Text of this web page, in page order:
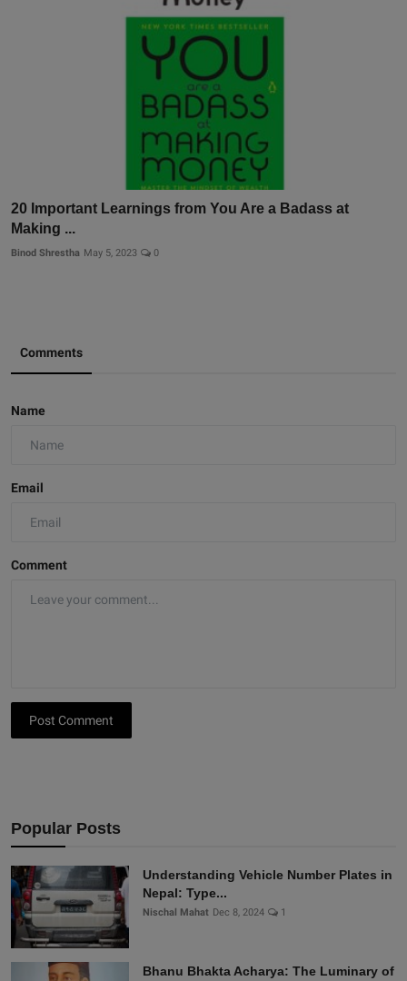
20 Important Learnings from You Are a Badass at
Making ...
Binod Shrestha May 5, 2023 0
Comments
Name
Email
Comment
Post Comment
Popular Posts
Understanding Vehicle Number Plates in
Nepal: Type...
Nischal Mahat Dec 8, 2024 1
Bhanu Bhakta Acharya: The Luminary of